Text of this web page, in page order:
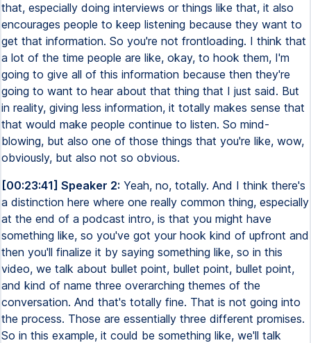
that, especially doing interviews or things like that, it also
encourages people to keep listening because they want to
get that information. So you're not frontloading. I think that
a lot of the time people are like, okay, to hook them, I'm
going to give all of this information because then they're
going to want to hear about that thing that I just said. But
in reality, giving less information, it totally makes sense that
that would make people continue to listen. So mind-
blowing, but also one of those things that you're like, wow,
obviously, but also not so obvious.
[00:23:41] Speaker 2: Yeah, no, totally. And I think there's
a distinction here where one really common thing, especially
at the end of a podcast intro, is that you might have
something like, so you've got your hook kind of upfront and
then you'll finalize it by saying something like, so in this
video, we talk about bullet point, bullet point, bullet point,
and kind of name three overarching themes of the
conversation. And that's totally fine. That is not going into
the process. Those are essentially three different promises.
So in this example, it could be something like, we'll talk